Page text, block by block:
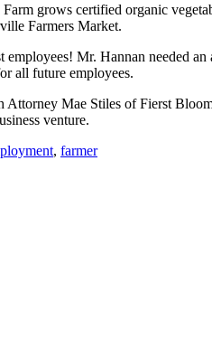
grows certified organic
Farmers Market.
employees! Mr. Hannan needed
all future employees.
Mae Stiles of Fierst
venture.
, farmer